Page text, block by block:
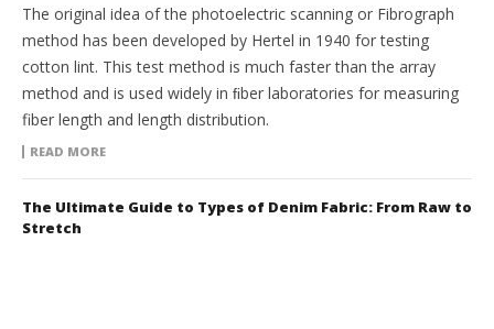
The original idea of the photoelectric scanning or Fibrograph
method has been developed by Hertel in 1940 for testing
cotton lint. This test method is much faster than the array
method and is used widely in ﬁber laboratories for measuring
fiber length and length distribution.
READ MORE
The Ultimate Guide to Types of Denim Fabric: From Raw to
Stretch